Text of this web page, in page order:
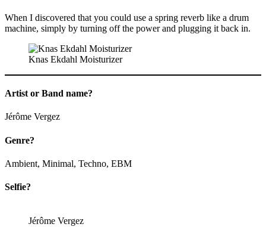
When I discovered that you could use a spring reverb like a drum
machine, simply by turning off the power and plugging it back in.
Knas Ekdahl Moisturizer
Artist or Band name?
Jérôme Vergez
Genre?
Ambient, Minimal, Techno, EBM
Selfie?
Jérôme Vergez